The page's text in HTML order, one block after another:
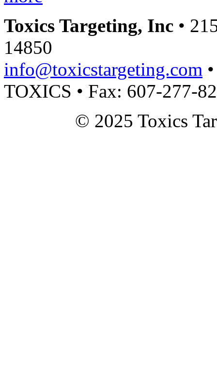
Toxics Targeting, Inc •
14850
info@toxicstargeting.com
TOXICS • Fax: 607-277-
© 2025 Toxics